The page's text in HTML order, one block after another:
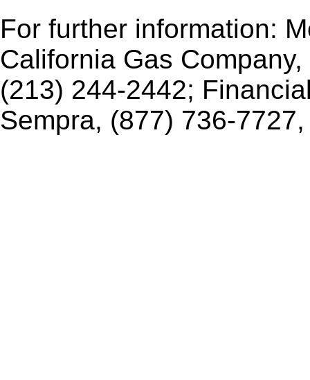
For further information:
California Gas
(213) 244-2442;
Sempra, (877) 736-